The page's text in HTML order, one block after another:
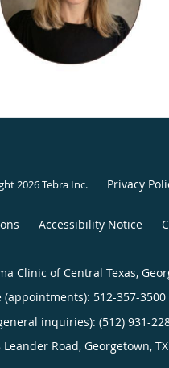
2026Tebra Inc. Privacy
Accessibility Notice
Clinic of Central Texas,
(appointments): 512-357-3500
inquiries): (512) 931-
Leander Road, Georgetown, TX